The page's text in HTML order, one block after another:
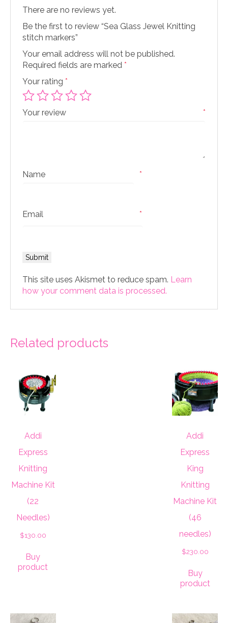
There are no reviews yet.
Be the first to review “Sea Glass Jewel Knitting
stitch markers”
Your email address will not be published.
Required fields are marked *
Your rating *
Your review *
Name *
Email *
This site uses Akismet to reduce spam. Learn
how your comment data is processed.
Related products
Addi
Express
Knitting
Machine Kit
(22
Needles)
$130.00
Buy
product
Addi
Express
King
Knitting
Machine Kit
(46
needles)
$230.00
Buy
product